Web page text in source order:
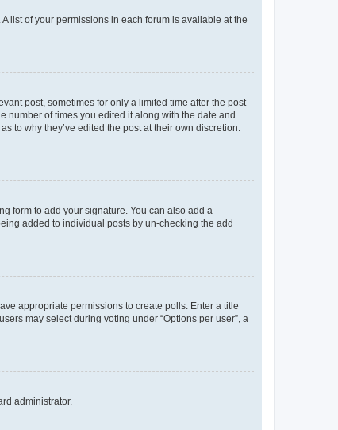
list of your permissions in each forum is available at the
post, sometimes for only a limited time after the post
number of times you edited it along with the date and
to why they’ve edited the post at their own discretion.
form to add your signature. You can also add a
added to individual posts by un-checking the add
appropriate permissions to create polls. Enter a title
may select during voting under “Options per user”, a
administrator.